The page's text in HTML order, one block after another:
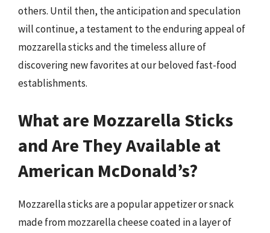
others. Until then, the anticipation and speculation
will continue, a testament to the enduring appeal of
mozzarella sticks and the timeless allure of
discovering new favorites at our beloved fast-food
establishments.
What are Mozzarella Sticks
and Are They Available at
American McDonald’s?
Mozzarella sticks are a popular appetizer or snack
made from mozzarella cheese coated in a layer of